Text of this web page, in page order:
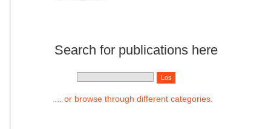
Search for publications here
... or browse through different categories.